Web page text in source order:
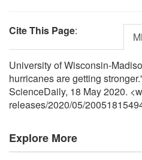
Cite This Page:
University of Wisconsin-
hurricanes are getting
ScienceDaily, 18 May 2020.
releases/2020/05/
Explore More